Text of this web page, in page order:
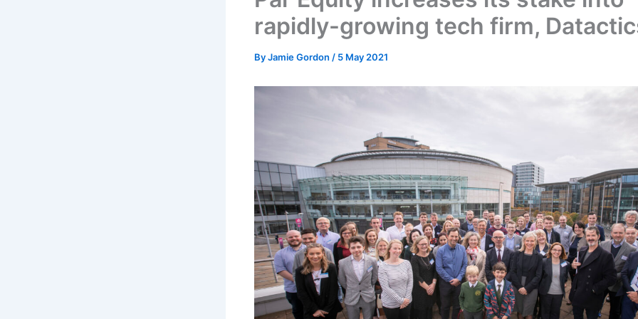
rapidly-growing tech firm,
ByJamie Gordon / 5 May 2021